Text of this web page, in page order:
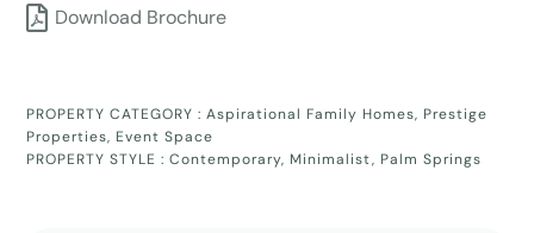
Download Brochure
PROPERTY CATEGORY :Aspirational Family Homes, Prestige
Properties, Event Space
PROPERTY STYLE :Contemporary, Minimalist, Palm Springs